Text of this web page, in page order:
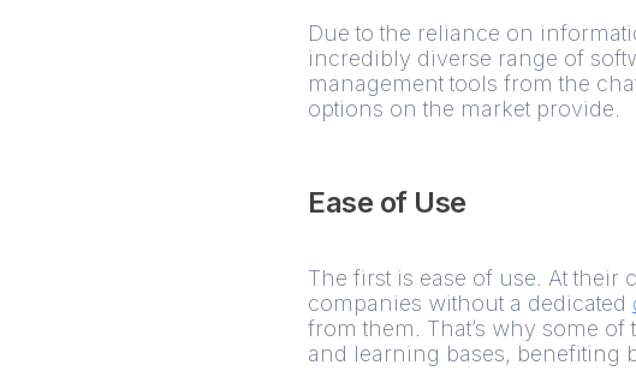
Due to the reliance on
incredibly diverse range of
management tools from the
options on the market provide.
Ease of Use
The first is ease of use. At their
companies without a dedicated
from them. That’s why some
and learning bases, benefiting